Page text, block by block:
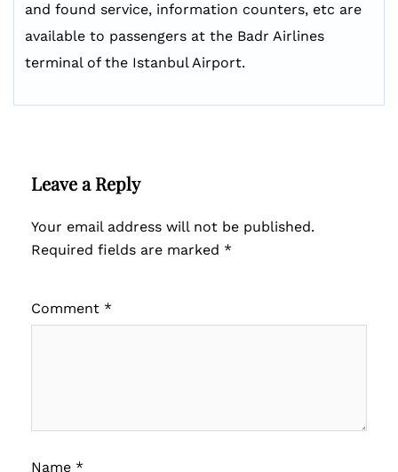
and found service, information counters, etc are
available to passengers at the Badr Airlines
terminal of the Istanbul Airport.
Leave a Reply
Your email address will not be published.
Required fields are marked *
Comment *
Name *